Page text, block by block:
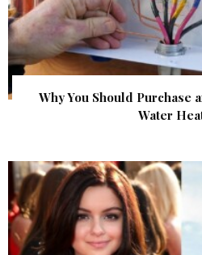
Why You Should Purchase
Water